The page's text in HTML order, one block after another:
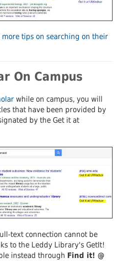
more tips on searching on their
On Campus
while on campus, you will
that have been provided by
by the Get it at
text connection cannot be
to the Leddy Library's GetIt!
instead through Find it! @